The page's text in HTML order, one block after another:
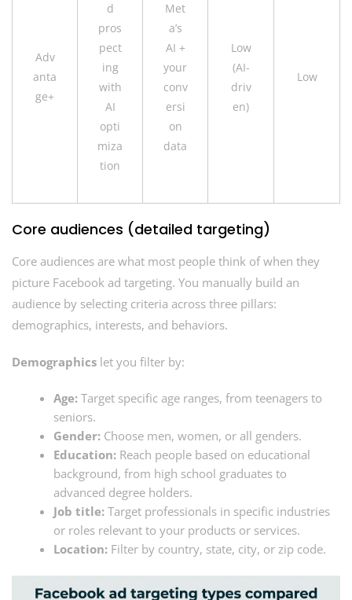
Adv
anta
ge+
d
pros
pect
ing
with
AI
opti
miza
tion
Met
a’s
AI +
your
conv
ersi
on
data
Low
(AI-
driv
en)
Low
Core audiences (detailed targeting)
Core audiences are what most people think of when they
picture Facebook ad targeting. You manually build an
audience by selecting criteria across three pillars:
demographics, interests, and behaviors.
Demographics let you filter by:
Age: Target specific age ranges, from teenagers to
seniors.
Gender: Choose men, women, or all genders.
Education: Reach people based on educational
background, from high school graduates to
advanced degree holders.
Job title: Target professionals in specific industries
or roles relevant to your products or services.
Location: Filter by country, state, city, or zip code.